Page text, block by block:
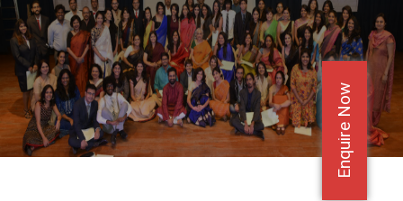
Enquire Now
BATCH
DEMO
FACULTY JOBS